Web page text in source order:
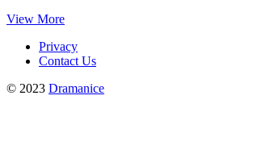
View More
Privacy
Contact Us
© 2023 Dramanice